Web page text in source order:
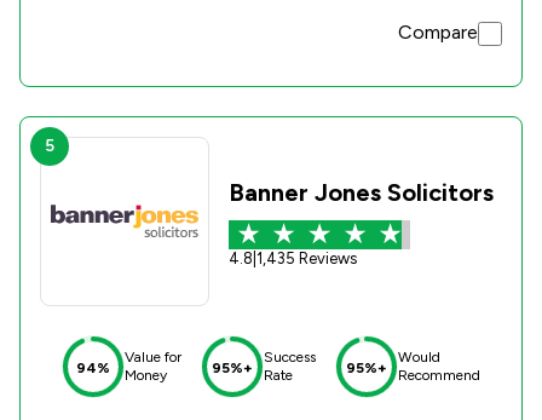
Compare
5
Banner Jones Solicitors
4.8 1,435 Reviews
94%
Value for
Money
95%+
Success
Rate
95%+
Would
Recommend